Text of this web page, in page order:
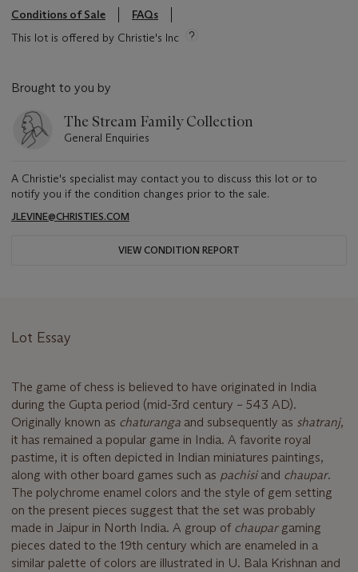
Conditions of Sale
FAQs
This lot is offered by Christie's Inc
Brought to you by
The Stream Family Collection
General Enquiries
A Christie's specialist may contact you to discuss this lot or to
notify you if the condition changes prior to the sale.
JLEVINE@CHRISTIES.COM
VIEW CONDITION REPORT
Lot Essay
The game of chess is believed to have originated in India
during the Gupta period (mid-3rd century – 543 AD).
Originally known as chaturanga and subsequently as shatranj,
it has remained a popular game in India. A favorite royal
pastime, it is often depicted in Indian miniatures paintings,
along with other board games such as pachisi and chaupar.
The polychrome enamel colors and the style of gem setting
on the present pieces suggest that the set was probably
made in Jaipur in North India. A group of chaupar gaming
pieces dated to the 19th century which are enameled in a
similar palette of colors are illustrated in U. Bala Krishnan and